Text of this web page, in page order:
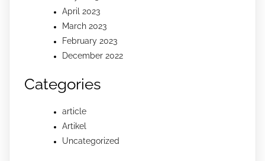
April 2023
March 2023
February 2023
December 2022
Categories
article
Artikel
Uncategorized